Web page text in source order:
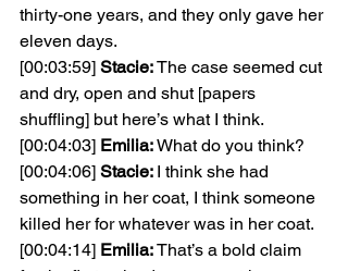
thirty-one years, and they only gave her
eleven days.
[00:03:59] Stacie: The case seemed cut
and dry, open and shut [papers
shuffling] but here’s what I think.
[00:04:03] Emilia: What do you think?
[00:04:06] Stacie: I think she had
something in her coat, I think someone
killed her for whatever was in her coat.
[00:04:14] Emilia: That’s a bold claim